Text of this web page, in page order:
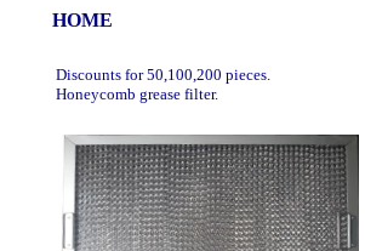
HOME
Discounts for 50,100,200 pieces.
Honeycomb grease filter.